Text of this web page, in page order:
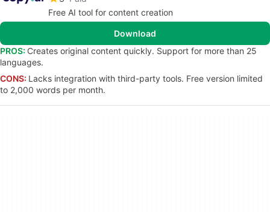
Free AI tool for content creation
Download
PROS: Creates original content quickly. Support for more than 25
languages.
CONS: Lacks integration with third-party tools. Free version limited
to 2,000 words per month.